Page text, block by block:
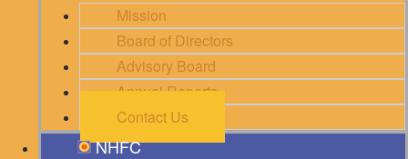
Mission
Board of Directors
Advisory Board
Annual Reports
Contact Us
NHFC